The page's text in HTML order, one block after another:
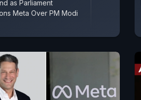
as Parliament
Meta Over PM Modi